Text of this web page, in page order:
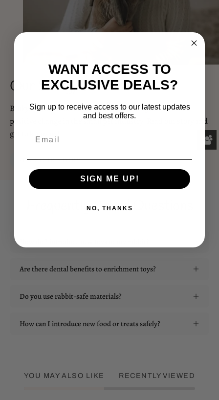
Our Story, Our Promise
Binky Factory was founded out of a strong desire to see
positive change in the small pet industry. Read our story and
get to know us!
READ OUR STORY
Frequently Asked Questions
Are there dental benefits to enrichment toys?
Do you use rabbit-safe materials?
How can I introduce new food or treats safely?
YOU MAY ALSO LIKE RECENTLY VIEWED
WANT ACCESS TO
EXCLUSIVE DEALS?
Sign up to receive access to our latest updates
and best offers.
SIGN ME UP!
NO, THANKS